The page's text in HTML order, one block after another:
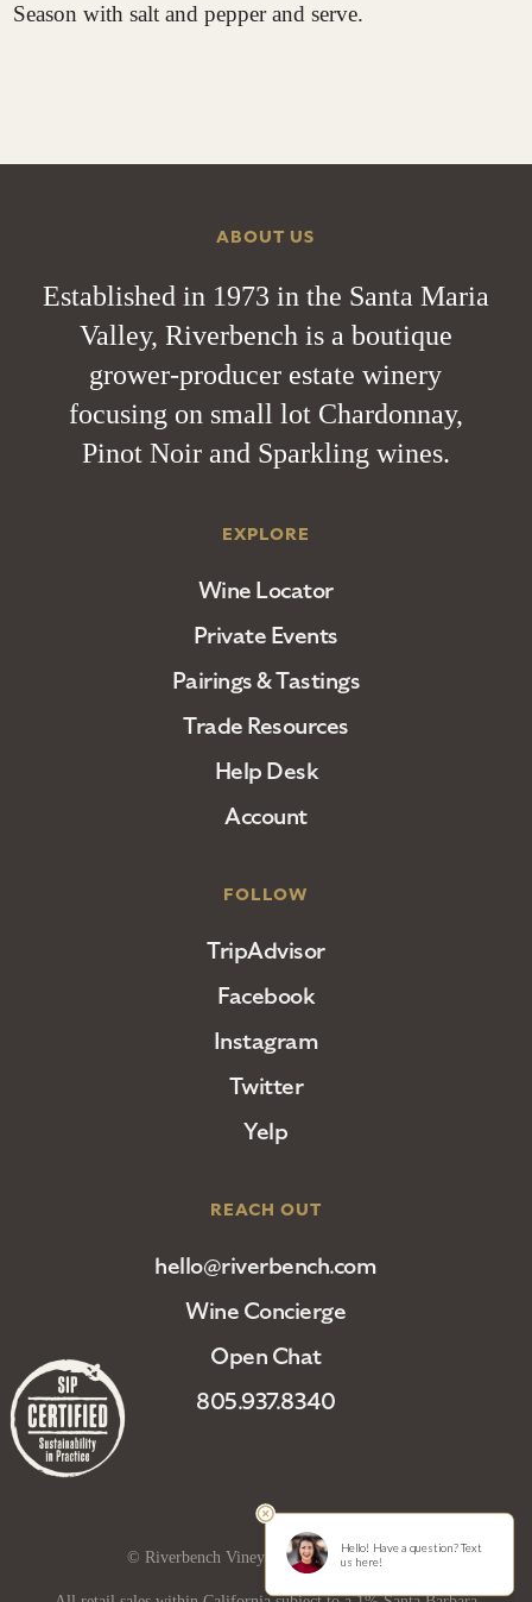
Season with salt and pepper and serve.
ABOUT US
Established in 1973 in the Santa Maria
Valley, Riverbench is a boutique
grower-producer estate winery
focusing on small lot Chardonnay,
Pinot Noir and Sparkling wines.
EXPLORE
Wine Locator
Private Events
Pairings & Tastings
Trade Resources
Help Desk
Account
FOLLOW
TripAdvisor
Facebook
Instagram
Twitter
Yelp
REACH OUT
hello@riverbench.com
Wine Concierge
Open Chat
805.937.8340
© Riverbench Vineyard and Winery 2025